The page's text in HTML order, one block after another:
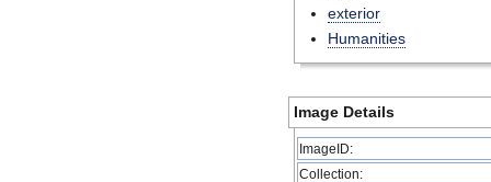
exterior
Humanities
Image Details
ImageID:
Collection: